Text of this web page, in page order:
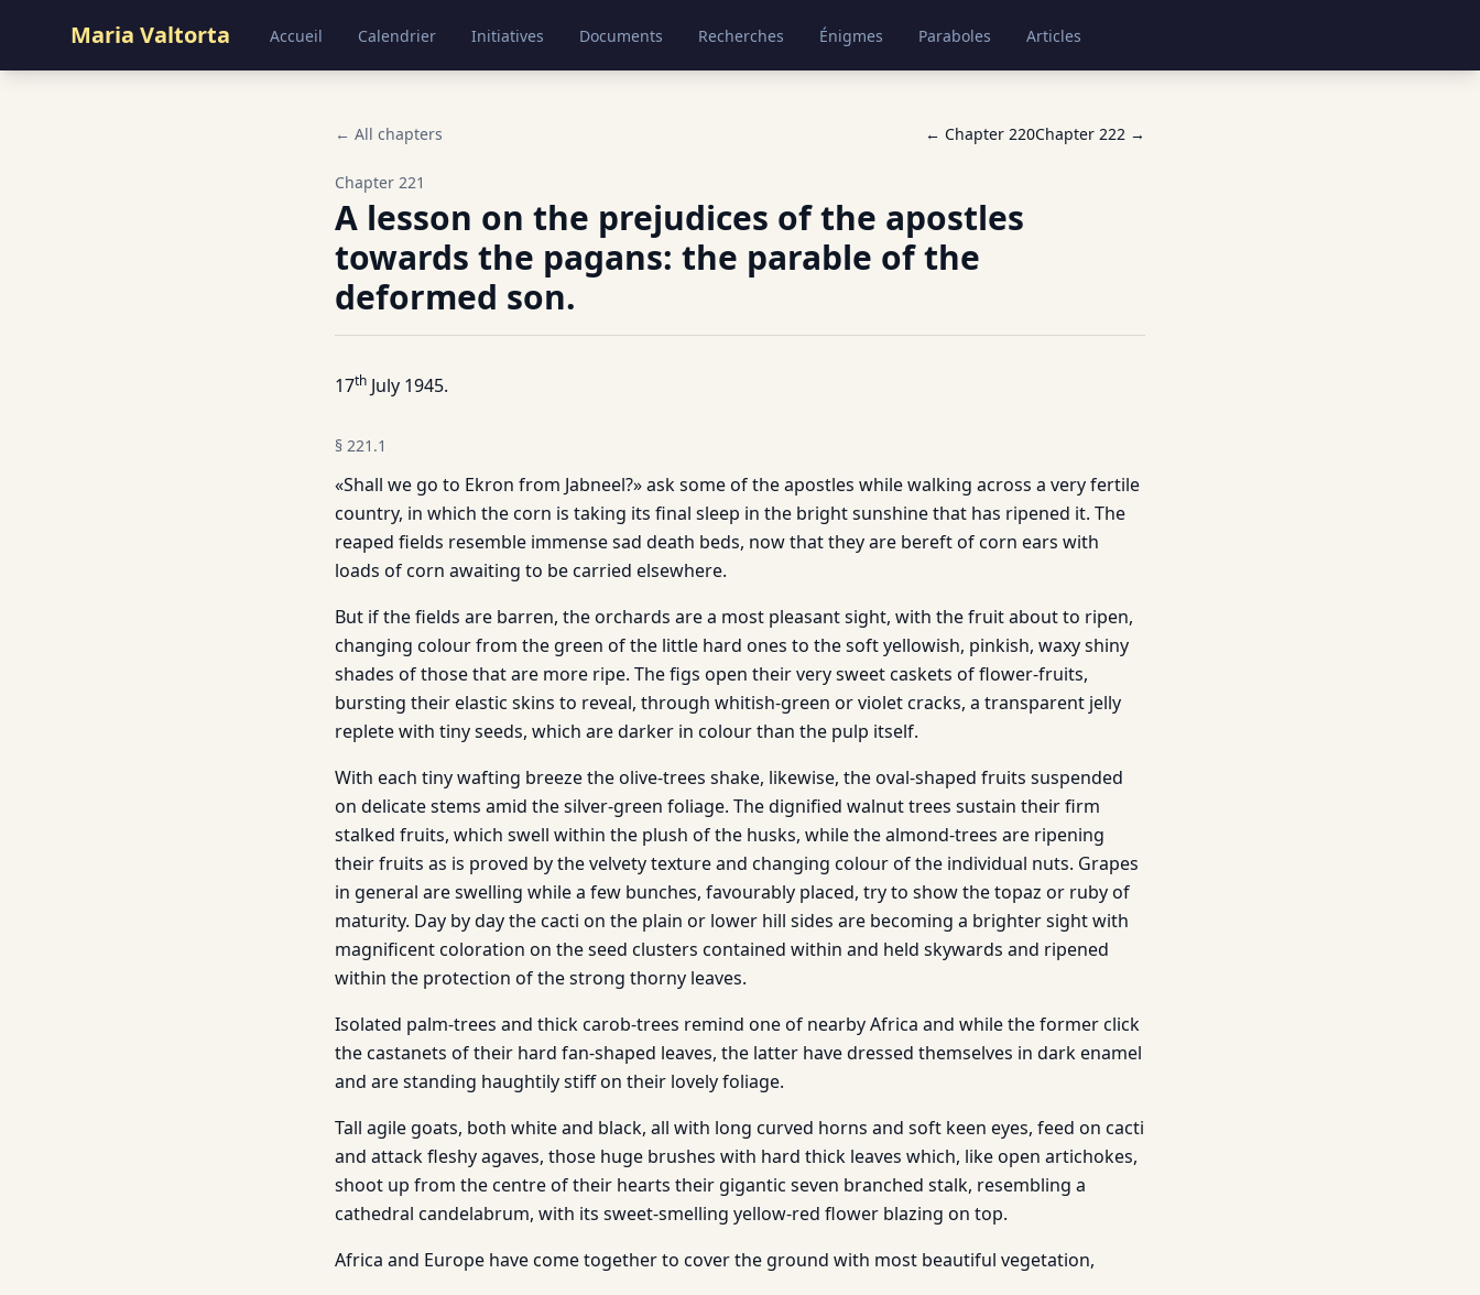
Maria Valtorta Accueil Calendrier Initiatives Documents Recherches Énigmes Paraboles Articles
← All chapters ← Chapter 220Chapter 222 →
Chapter 221
A lesson on the prejudices of the apostles
towards the pagans: the parable of the
deformed son.
17th July 1945.
§ 221.1
«Shall we go to Ekron from Jabneel?» ask some of the apostles while walking across a very fertile
country, in which the corn is taking its final sleep in the bright sunshine that has ripened it. The
reaped fields resemble immense sad death beds, now that they are bereft of corn ears with
loads of corn awaiting to be carried elsewhere.
But if the fields are barren, the orchards are a most pleasant sight, with the fruit about to ripen,
changing colour from the green of the little hard ones to the soft yellowish, pinkish, waxy shiny
shades of those that are more ripe. The figs open their very sweet caskets of flower-fruits,
bursting their elastic skins to reveal, through whitish-green or violet cracks, a transparent jelly
replete with tiny seeds, which are darker in colour than the pulp itself.
With each tiny wafting breeze the olive-trees shake, likewise, the oval-shaped fruits suspended
on delicate stems amid the silver-green foliage. The dignified walnut trees sustain their firm
stalked fruits, which swell within the plush of the husks, while the almond-trees are ripening
their fruits as is proved by the velvety texture and changing colour of the individual nuts. Grapes
in general are swelling while a few bunches, favourably placed, try to show the topaz or ruby of
maturity. Day by day the cacti on the plain or lower hill sides are becoming a brighter sight with
magnificent coloration on the seed clusters contained within and held skywards and ripened
within the protection of the strong thorny leaves.
Isolated palm-trees and thick carob-trees remind one of nearby Africa and while the former click
the castanets of their hard fan-shaped leaves, the latter have dressed themselves in dark enamel
and are standing haughtily stiff on their lovely foliage.
Tall agile goats, both white and black, all with long curved horns and soft keen eyes, feed on cacti
and attack fleshy agaves, those huge brushes with hard thick leaves which, like open artichokes,
shoot up from the centre of their hearts their gigantic seven branched stalk, resembling a
cathedral candelabrum, with its sweet-smelling yellow-red flower blazing on top.
Africa and Europe have come together to cover the ground with most beautiful vegetation,